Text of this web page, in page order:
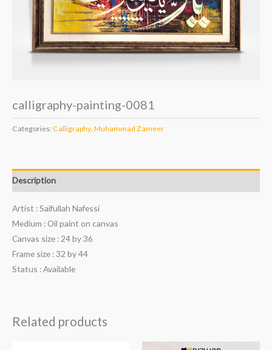
calligraphy-painting-0081
Categories: Calligraphy Muhammad Zameer
Description
Artist : Saifullah Nafessi
Medium : Oil paint on canvas
Canvas size : 24 by 36
Frame size : 32 by 44
Status : Available
Related products